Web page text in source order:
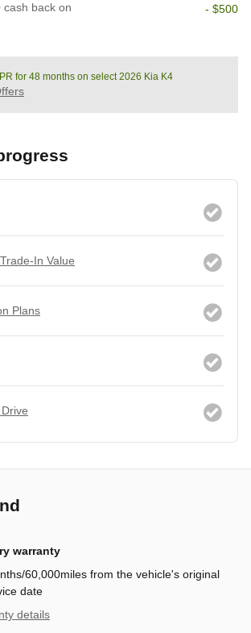
cash back on
- $500
for 48 months on select 2026 Kia K4
In Value
Plans
warranty
60,000miles from the vehicle's original
date
details